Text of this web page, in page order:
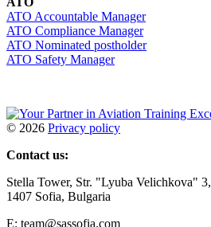
ATO Accountable Manager
ATO Compliance Manager
ATO Nominated postholder
ATO Safety Manager
© 2026 Privacy policy
Contact us:
Stella Tower, Str. "Lyuba Velichkova" 3,
1407 Sofia, Bulgaria
E: team@sassofia.com